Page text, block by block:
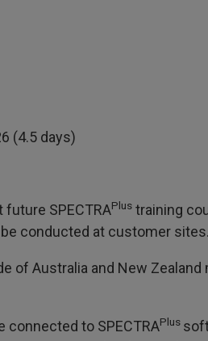
(4.5 days)
SPECTRAPlustraining
conducted at customer sites.
of Australia and New Zealand
connected to SPECTRAPlus